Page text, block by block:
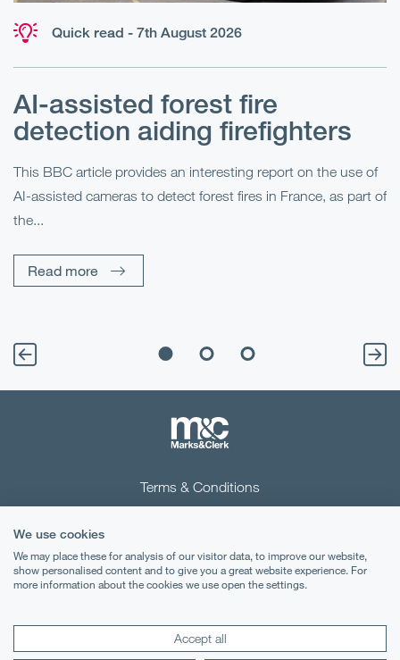
Quick read - 7th August 2026
AI-assisted forest fire
detection aiding firefighters
This BBC article provides an interesting report on the use of
AI-assisted cameras to detect forest fires in France, as part of
the...
Read more
Terms & Conditions
Cookies
Legal Notices
We use cookies
We may place these for analysis of our visitor data, to improve our website,
show personalised content and to give you a great website experience. For
more information about the cookies we use open the settings.
Accept all